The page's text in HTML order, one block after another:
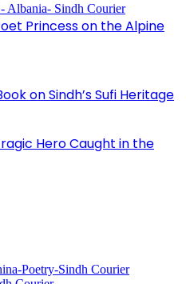
Princess on the Alpine
on Sindh’s Sufi Heritage
Hero Caught in the